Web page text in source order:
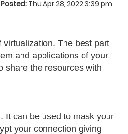
Posted: Thu Apr 28, 2022 3:39 pm
The best part
and applications of your
share the resources with
It can be used to mask your
your connection giving